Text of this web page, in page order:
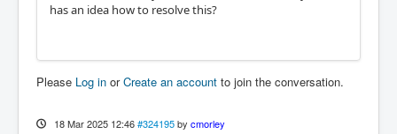
has an idea how to resolve this?
Please Log in orCreate an account to join the conversation.
18 Mar 2025 12:46 #324195 by cmorley